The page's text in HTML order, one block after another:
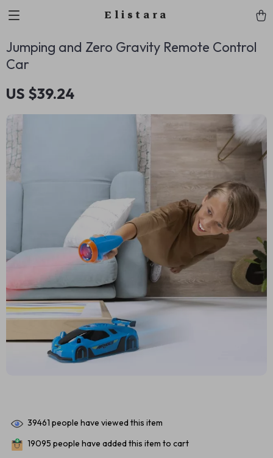
Elistara
Jumping and Zero Gravity Remote Control
Car
US $39.24
39461 people have viewed this item
19095 people have added this item to cart